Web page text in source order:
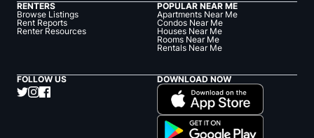
RENTERS
Browse Listings
Rent Reports
Renter Resources
POPULAR NEAR ME
Apartments Near Me
Condos Near Me
Houses Near Me
Rooms Near Me
Rentals Near Me
FOLLOW US DOWNLOAD NOW